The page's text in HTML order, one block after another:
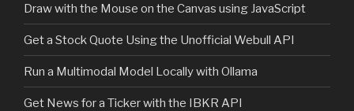
Draw with the Mouse on the Canvas using JavaScript
Get a Stock Quote Using the Unofficial Webull API
Run a Multimodal Model Locally with Ollama
Get News for a Ticker with the IBKR API